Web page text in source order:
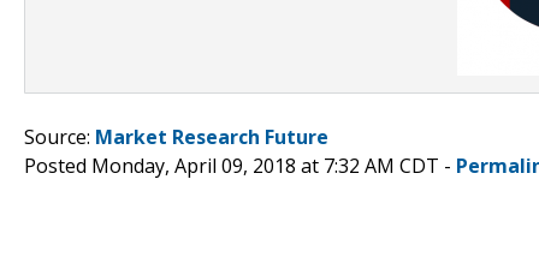
Source: Market Research Future
Posted Monday, April 09, 2018 at 7:32 AM CDT -